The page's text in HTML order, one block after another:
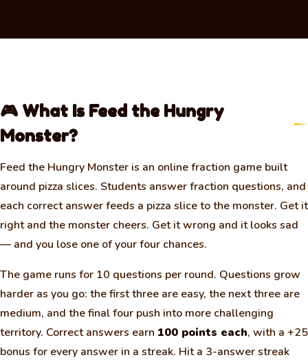
🎮 What Is Feed the Hungry
Monster?
Feed the Hungry Monster is an online fraction game built
around pizza slices. Students answer fraction questions, and
each correct answer feeds a pizza slice to the monster. Get it
right and the monster cheers. Get it wrong and it looks sad
— and you lose one of your four chances.
The game runs for 10 questions per round. Questions grow
harder as you go: the first three are easy, the next three are
medium, and the final four push into more challenging
territory. Correct answers earn 100 points each, with a +25
bonus for every answer in a streak. Hit a 3-answer streak